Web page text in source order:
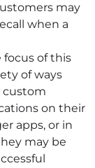
may
when a
of this
of ways
custom
on their
apps, or in
may be